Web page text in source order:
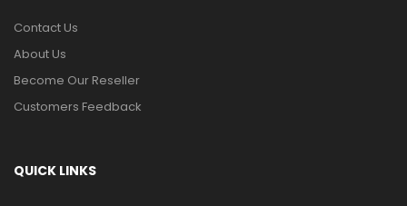
Contact Us
About Us
Become Our Reseller
Customers Feedback
QUICK LINKS